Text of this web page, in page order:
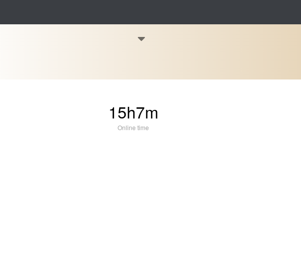
15h7m
Online time